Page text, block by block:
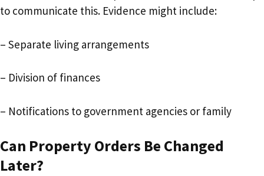
to communicate this. Evidence might include:
– Separate living arrangements
– Division of finances
– Notifications to government agencies or family
Can Property Orders Be Changed
Later?